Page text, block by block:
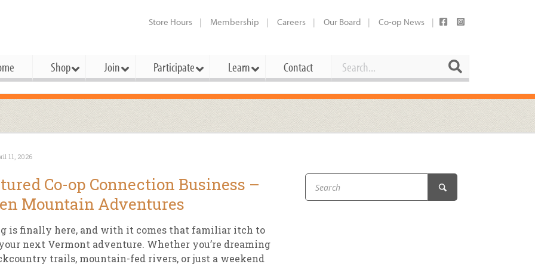
Store Hours Membership Careers Our Board Co-op News
Shop
Specials
op Deals
Bulk
Dairy Produce
Join
Owner
op Partner
Co-op Connection
Connection Partner
Working at the Co-op
Participate
Elections Share Your Co-op Story
Learn
Mission
Under The Sun – A Co-op Blog & Newsletter
Contact Search
11, 2026
Co-op Connection Business –
Mountain Adventures
is finally here, and with it comes that familiar itch to
next Vermont adventure. Whether you’re dreaming
trails, mountain-fed rivers, or just a weekend